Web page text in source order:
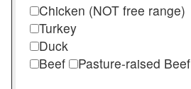
Chicken (NOT free range)
Turkey
Duck
Beef
Pasture-raised Beef